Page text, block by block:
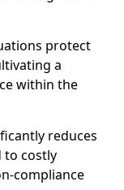
protect
a
within the
reduces
to costly
compliance